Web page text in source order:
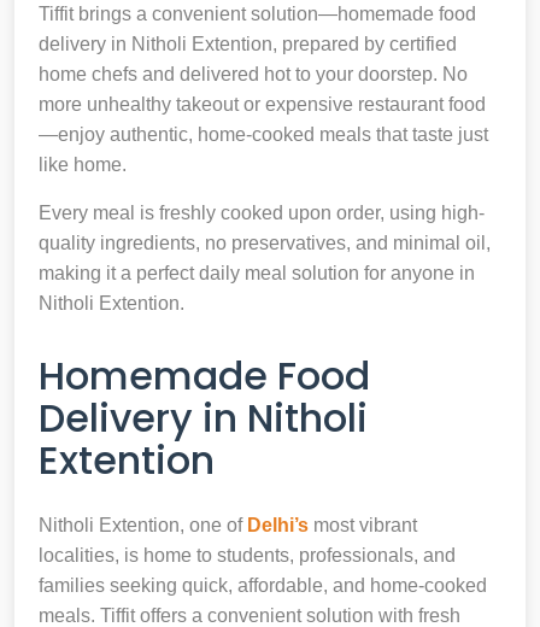
Tiffit brings a convenient solution—homemade food
delivery in Nitholi Extention, prepared by certified
home chefs and delivered hot to your doorstep. No
more unhealthy takeout or expensive restaurant food
—enjoy authentic, home-cooked meals that taste just
like home.
Every meal is freshly cooked upon order, using high-
quality ingredients, no preservatives, and minimal oil,
making it a perfect daily meal solution for anyone in
Nitholi Extention.
Homemade Food
Delivery in Nitholi
Extention
Nitholi Extention, one of Delhi’s most vibrant
localities, is home to students, professionals, and
families seeking quick, affordable, and home-cooked
meals. Tiffit offers a convenient solution with fresh